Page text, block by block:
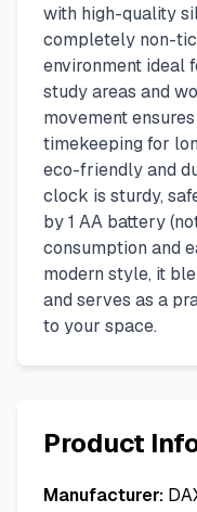
with high-quality
completely non-
environment ideal
study areas and
movement
timekeeping for
eco-friendly and
clock is sturdy,
by 1 AA battery
consumption and
modern style, it
and serves as a
to your space.
Product
Manufacturer: